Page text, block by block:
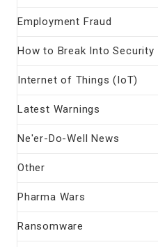
Employment Fraud
How to Break Into Security
Internet of Things (IoT)
Latest Warnings
Ne'er-Do-Well News
Other
Pharma Wars
Ransomware